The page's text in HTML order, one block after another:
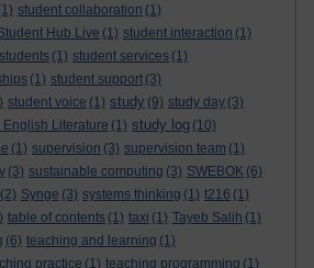
student collaboration (1)
Hub Live (1) student interaction (1)
students (1) student services (1)
(1) student support (3)
student voice (1) study (9) study day (3)
Literature (1) study log (10)
(1) supervision (3) supervision team (1)
(3) sustainable computing (3) SWEBOK (6)
(2) Synge (3) systems thinking (1) t216 (1)
table of contents (1) taxi (1) Tayeb Salih (1)
(6) teaching and learning (1)
practice (1) teaching programming (1)